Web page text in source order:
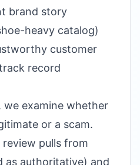
brand story
heavy catalog)
customer
record
examine whether
or a scam.
pulls from
as authoritative) and